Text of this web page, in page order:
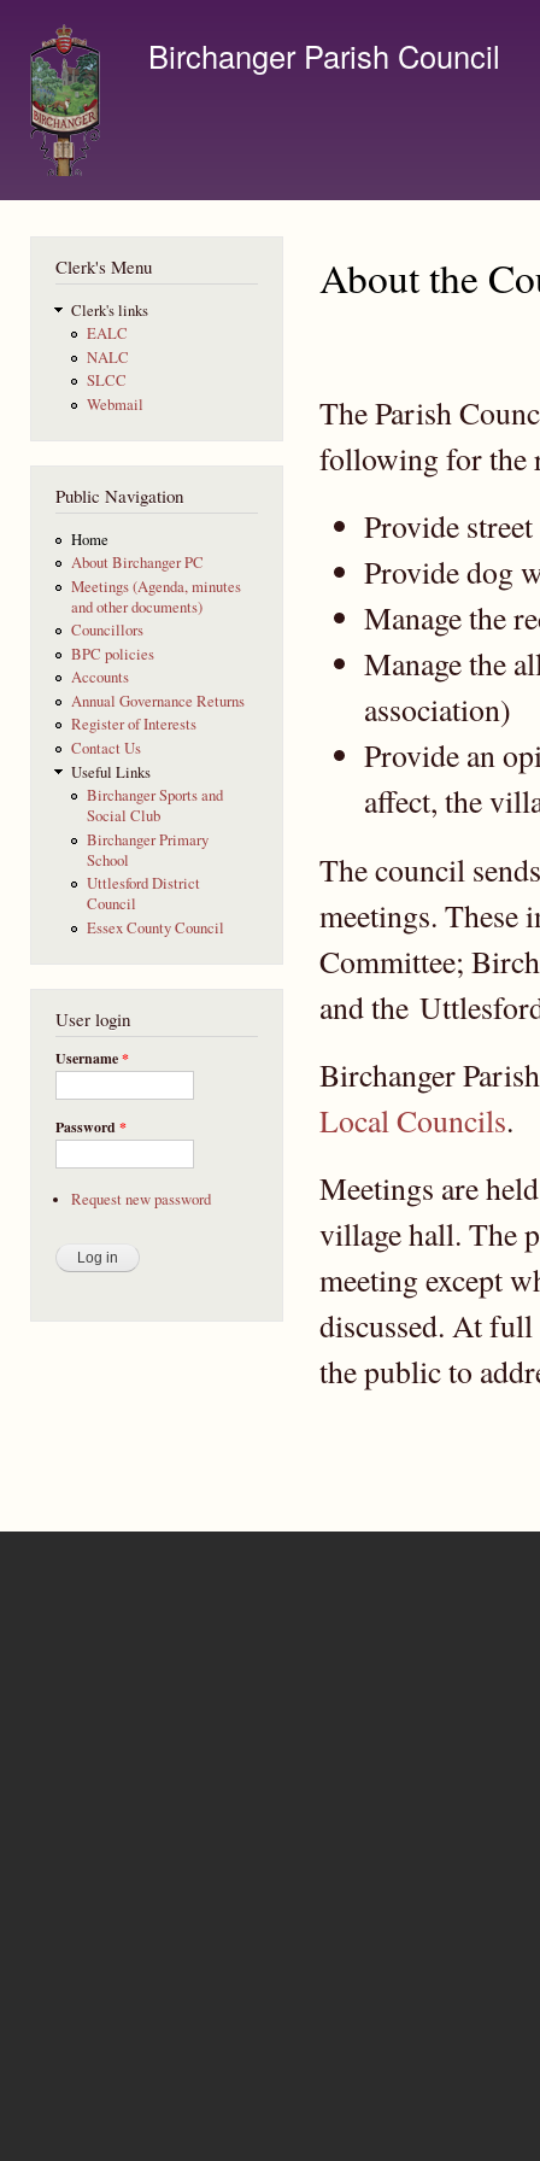
Birchanger Parish Council
Clerk's Menu
Clerk's links
EALC
NALC
SLCC
Webmail
Public Navigation
Home
About Birchanger PC
Meetings (Agenda, minutes
and other documents)
Councillors
BPC policies
Accounts
Annual Governance Returns
Register of Interests
Contact Us
Useful Links
Birchanger Sports and
Social Club
Birchanger Primary
School
Uttlesford District
Council
Essex County Council
User login
Username*
Password*
Request new password
About the
The Parish
following for the
Provide
Provide dog
Manage the
Manage the
association)
Provide an
affect, the
The council
meetings. These
Committee;
and the
Birchanger
Local Councils.
Meetings are
village hall. The
meeting except
discussed. At
the public to